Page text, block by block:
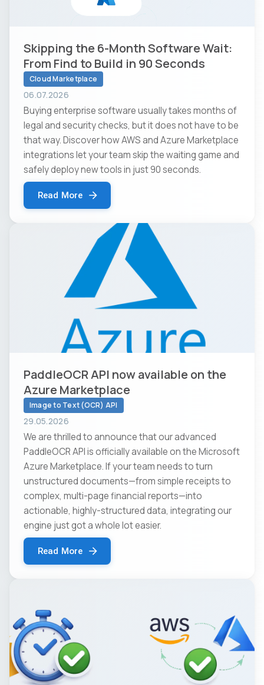
Skipping the 6-Month Software Wait:
From Find to Build in 90 Seconds
Cloud Marketplace
06.07.2026
Buying enterprise software usually takes months of
legal and security checks, but it does not have to be
that way. Discover how AWS and Azure Marketplace
integrations let your team skip the waiting game and
safely deploy new tools in just 90 seconds.
Read More
PaddleOCR API now available on the
Azure Marketplace
Image to Text (OCR) API
29.05.2026
We are thrilled to announce that our advanced
PaddleOCR API is officially available on the Microsoft
Azure Marketplace. If your team needs to turn
unstructured documents—from simple receipts to
complex, multi-page financial reports—into
actionable, highly-structured data, integrating our
engine just got a whole lot easier.
Read More